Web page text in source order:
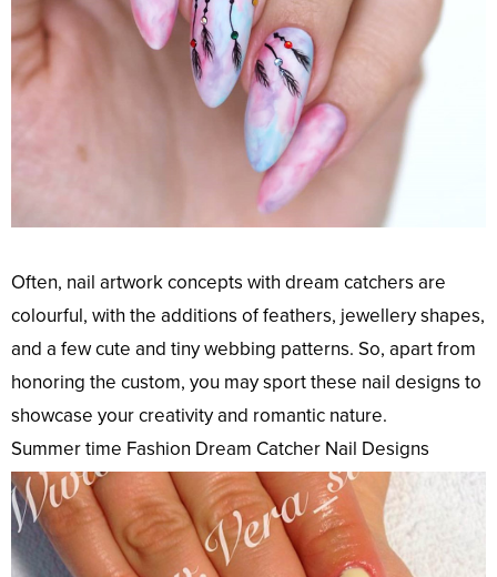
Often, nail artwork concepts with dream catchers are
colourful, with the additions of feathers, jewellery shapes,
and a few cute and tiny webbing patterns. So, apart from
honoring the custom, you may sport these nail designs to
showcase your creativity and romantic nature.
Summer time Fashion Dream Catcher Nail Designs